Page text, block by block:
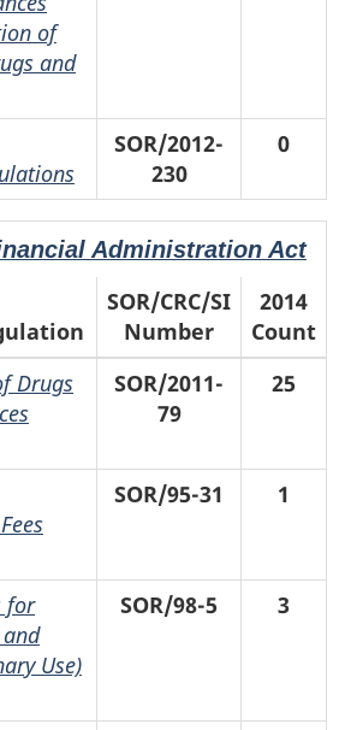
of
and
SOR/2012-
230
0
Administration Act
SOR/CRC/SI
Number
2014
Count
Drugs
SOR/2011-
79
25
SOR/95-31 1
for
Use)
SOR/98-5 3